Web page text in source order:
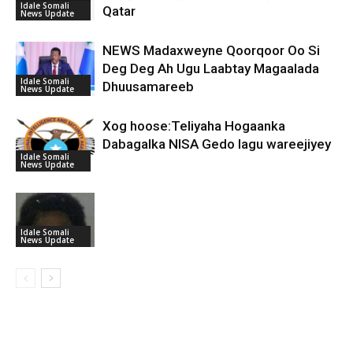
Idale Somali
News Update
Qatar
Idale Somali
News Update
NEWS Madaxweyne Qoorqoor Oo Si
Deg Deg Ah Ugu Laabtay Magaalada
Dhuusamareeb
Idale Somali
News Update
Xog hoose:Teliyaha Hogaanka
Dabagalka NISA Gedo lagu wareejiyey
Idale Somali
News Update